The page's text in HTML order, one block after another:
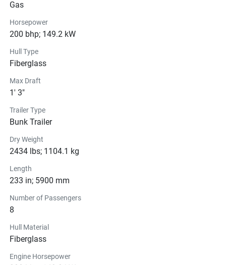
Engine
Drive Line
Technical Specifications
Exterior
Steering
Instrumentation
Gas
Horsepower
200 bhp; 149.2 kW
Hull Type
Fiberglass
Max Draft
1' 3"
Trailer Type
Bunk Trailer
Dry Weight
2434 lbs; 1104.1 kg
Length
233 in; 5900 mm
Number of Passengers
8
Hull Material
Fiberglass
Engine Horsepower